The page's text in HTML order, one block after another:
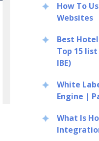
How To
Websites
Best
Top 15 list
IBE)
White
Engine |
What Is